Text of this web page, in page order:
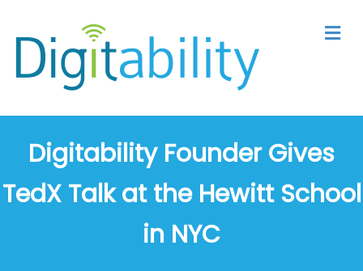
Digitability Founder Gives
TedX Talk at the Hewitt School
in NYC